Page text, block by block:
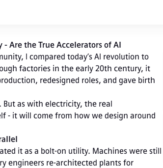
Are the True Accelerators of AI
I compared today’s AI revolution to
factories in the early 20th century, it
redesigned roles, and gave birth
- it will come from how we design around
it as a bolt-on utility. Machines were still
engineers re-architected plants for